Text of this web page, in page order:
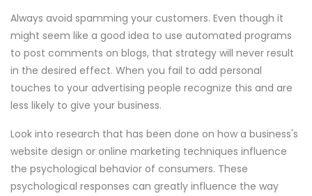
Always avoid spamming your customers. Even though it
might seem like a good idea to use automated programs
to post comments on blogs, that strategy will never result
in the desired effect. When you fail to add personal
touches to your advertising people recognize this and are
less likely to give your business.
Look into research that has been done on how a business's
website design or online marketing techniques influence
the psychological behavior of consumers. These
psychological responses can greatly influence the way